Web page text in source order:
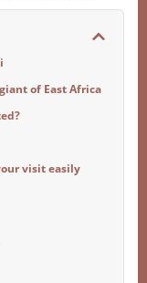
of East Africa
visit easily